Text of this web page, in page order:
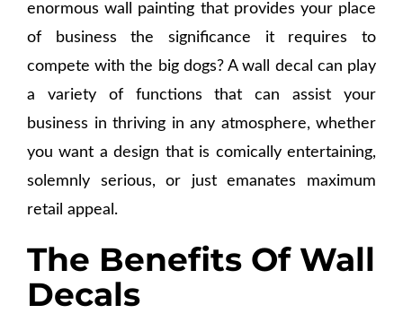
enormous wall painting that provides your place
of business the significance it requires to
compete with the big dogs? A wall decal can play
a variety of functions that can assist your
business in thriving in any atmosphere, whether
you want a design that is comically entertaining,
solemnly serious, or just emanates maximum
retail appeal.
The Benefits Of Wall
Decals